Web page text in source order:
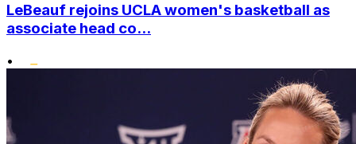
LeBeauf rejoins UCLA women's basketball as
associate head co...
•